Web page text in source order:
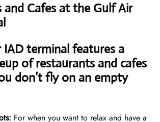
and Cafes at the Gulf Air
IAD terminal features a
of restaurants and cafes
don’t fly on an empty
For when you want to relax and have a